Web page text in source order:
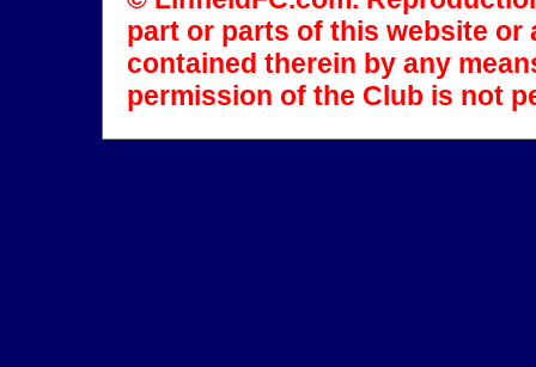
part or parts of this website
contained therein by any
permission of the Club is not